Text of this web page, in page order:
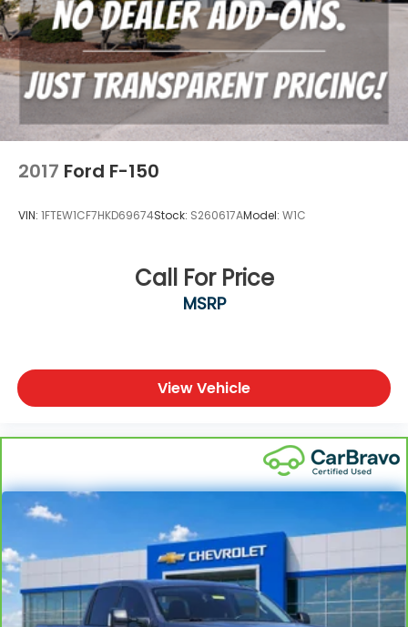
2017 Ford F-150
VIN: 1FTEW1CF7HKD69674Stock: S260617AModel: W1C
Call For Price
MSRP
View Vehicle